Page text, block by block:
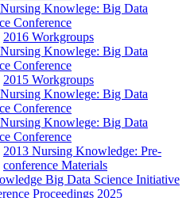
Knowlege: Big Data
Conference
2016 Workgroups
Knowlege: Big Data
Conference
2015 Workgroups
Knowlege: Big Data
Conference
Knowlege: Big Data
Conference
2013 Nursing Knowledge: Pre-
conference Materials
Big Data Science Initiative
Proceedings 2025